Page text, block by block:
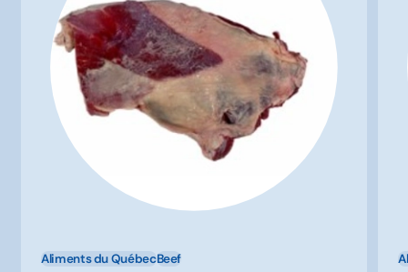
Aliments du QuébecBeef